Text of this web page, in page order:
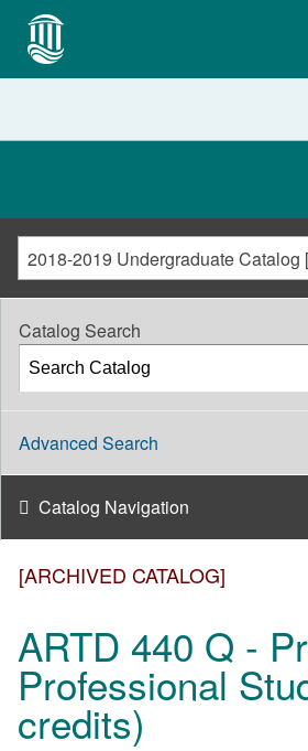
[ARCHIVED CATALOG]
ARTD 440 Q -
Professional
credits)
Catalog Search
Advanced Search
Catalog Navigation